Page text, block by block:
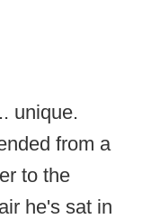
unique.
from a
to the
he's sat in